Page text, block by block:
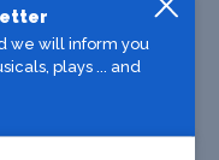
we will inform you
plays ... and